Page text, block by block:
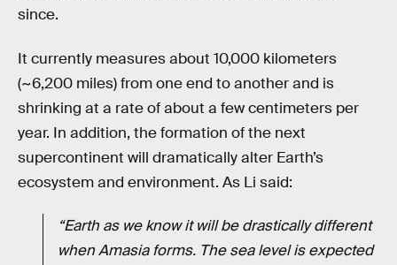
since.
It currently measures about 10,000 kilometers
(~6,200 miles) from one end to another and is
shrinking at a rate of about a few centimeters per
year. In addition, the formation of the next
supercontinent will dramatically alter Earth’s
ecosystem and environment. As Li said:
“Earth as we know it will be drastically different
when Amasia forms. The sea level is expected